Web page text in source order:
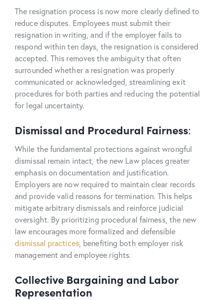
The resignation process is now more clearly defined to
reduce disputes. Employees must submit their
resignation in writing, and if the employer fails to
respond within ten days, the resignation is considered
accepted. This removes the ambiguity that often
surrounded whether a resignation was properly
communicated or acknowledged, streamlining exit
procedures for both parties and reducing the potential
for legal uncertainty.
Dismissal and Procedural Fairness:
While the fundamental protections against wrongful
dismissal remain intact, the new Law places greater
emphasis on documentation and justification.
Employers are now required to maintain clear records
and provide valid reasons for termination. This helps
mitigate arbitrary dismissals and reinforce judicial
oversight. By prioritizing procedural fairness, the new
law encourages more formalized and defensible
dismissal practices, benefiting both employer risk
management and employee rights.
Collective Bargaining and Labor
Representation